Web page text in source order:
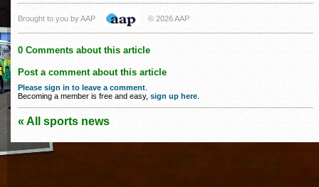
Brought to you by AAP © 2026 AAP
0 Comments about this article
Post a comment about this article
Please sign in to leave a comment
Becoming a member is free and easy, sign up here
« All sports news